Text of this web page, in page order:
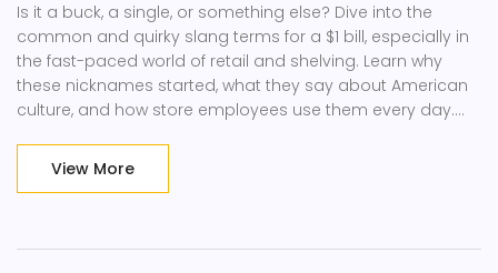
Is it a buck, a single, or something else? Dive into the
common and quirky slang terms for a $1 bill, especially in
the fast-paced world of retail and shelving. Learn why
these nicknames started, what they say about American
culture, and how store employees use them every day.
few fun stories behind the greenback. Never get tripped
View More